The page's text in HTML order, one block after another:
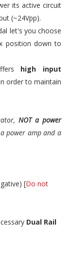
its active circuit
(~24Vpp).
let's you choose
position down to
high input
order to maintain
NOT a power
power amp and a
[Do not
Dual Rail